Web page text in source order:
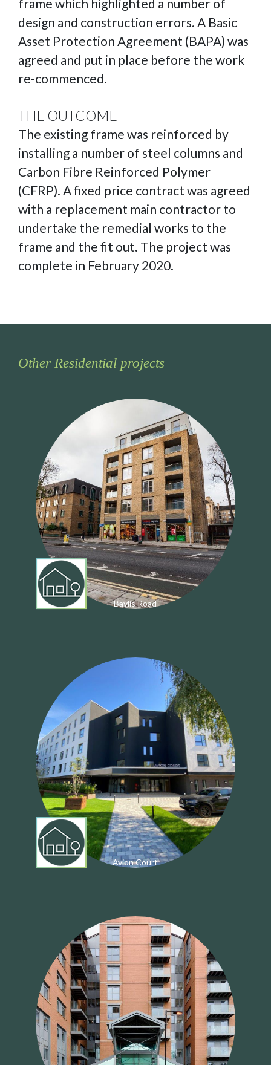
frame which highlighted a number of
design and construction errors. A Basic
Asset Protection Agreement (BAPA) was
agreed and put in place before the work
re-commenced.
THE OUTCOME
The existing frame was reinforced by
installing a number of steel columns and
Carbon Fibre Reinforced Polymer
(CFRP). A fixed price contract was agreed
with a replacement main contractor to
undertake the remedial works to the
frame and the fit out. The project was
complete in February 2020.
Other Residential projects
Baylis Road
Avion Court